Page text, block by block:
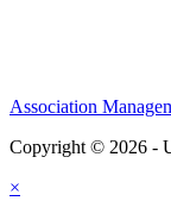
Association
Copyright © 2026 -
×